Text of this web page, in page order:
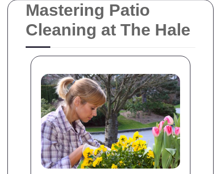
Mastering Patio
Cleaning at The Hale